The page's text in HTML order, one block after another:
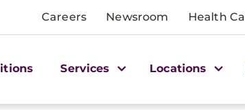
Careers Newsroom Health
Services Locations